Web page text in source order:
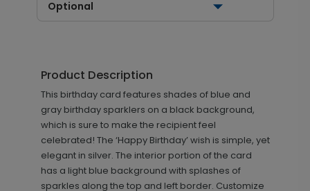
Optional
Product Description
This birthday card features shades of blue and
gray birthday sparklers on a black background,
which is sure to make the recipient feel
celebrated! The ‘Happy Birthday’ wish is simple, yet
elegant in silver. The interior portion of the card
has a light blue background with splashes of
sparkles along the top and left border. Customize